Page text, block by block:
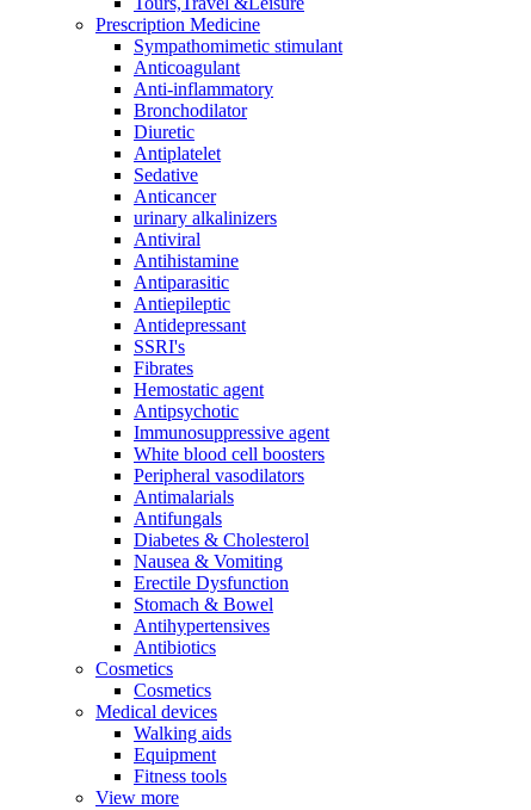
Prescription Medicine
Sympathomimetic stimulant
Anticoagulant
Anti-inflammatory
Bronchodilator
Diuretic
Antiplatelet
Sedative
Anticancer
urinary alkalinizers
Antiviral
Antihistamine
Antiparasitic
Antiepileptic
Antidepressant
SSRI's
Fibrates
Hemostatic agent
Antipsychotic
Immunosuppressive agent
White blood cell boosters
Peripheral vasodilators
Antimalarials
Antifungals
Diabetes & Cholesterol
Nausea & Vomiting
Erectile Dysfunction
Stomach & Bowel
Antihypertensives
Antibiotics
Cosmetics
Cosmetics
Medical devices
Walking aids
Equipment
Fitness tools
View more